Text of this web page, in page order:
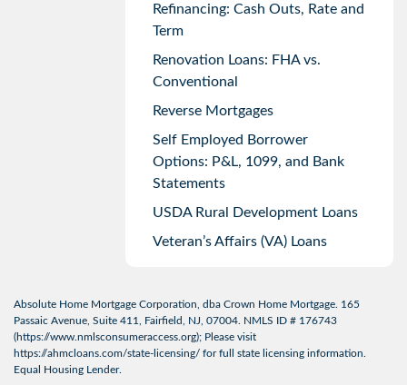
Refinancing: Cash Outs, Rate and
Term
Renovation Loans: FHA vs.
Conventional
Reverse Mortgages
Self Employed Borrower
Options: P&L, 1099, and Bank
Statements
USDA Rural Development Loans
Veteran’s Affairs (VA) Loans
Absolute Home Mortgage Corporation, dba Crown Home Mortgage. 165
Passaic Avenue, Suite 411, Fairfield, NJ, 07004. NMLS ID # 176743
(https://www.nmlsconsumeraccess.org); Please visit
https://ahmcloans.com/state-licensing/ for full state licensing information.
Equal Housing Lender.